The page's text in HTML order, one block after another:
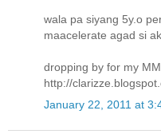
wala pa siyang 5y.o
maacelerate agad si
dropping by for my
http://
January 22, 2011 at